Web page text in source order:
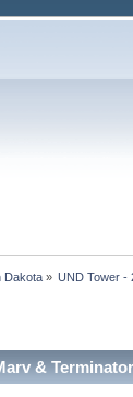
Dakota » UND Tower -
&